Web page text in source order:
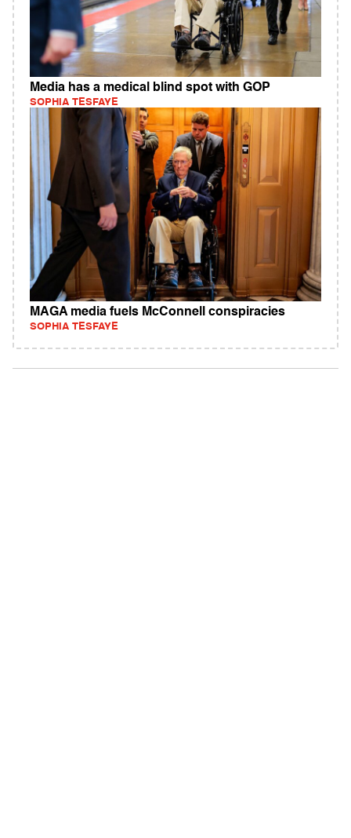
Media has a medical blind spot with GOP
SOPHIA TESFAYE
MAGA media fuels McConnell conspiracies
SOPHIA TESFAYE